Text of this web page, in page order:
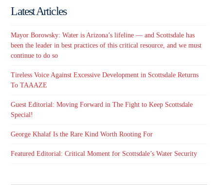
Latest Articles
Mayor Borowsky: Water is Arizona’s lifeline — and Scottsdale has
been the leader in best practices of this critical resource, and we must
continue to do so
Tireless Voice Against Excessive Development in Scottsdale Returns
To TAAAZE
Guest Editorial: Moving Forward in The Fight to Keep Scottsdale
Special!
George Khalaf Is the Rare Kind Worth Rooting For
Featured Editorial: Critical Moment for Scottsdale’s Water Security